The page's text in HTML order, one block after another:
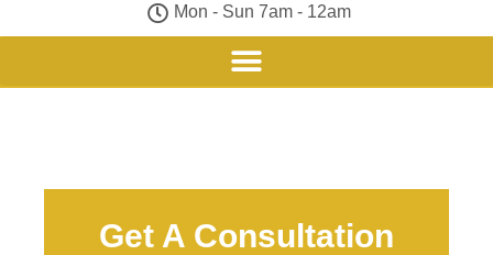
Mon - Sun 7am - 12am
Get A Consultation